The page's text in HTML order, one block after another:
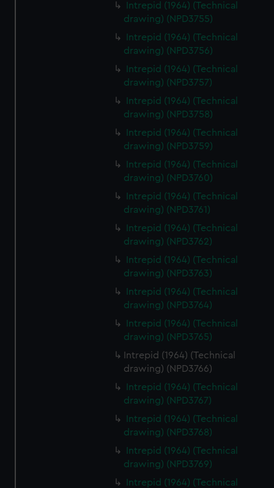
Intrepid (1964) (Technical
drawing) (NPD3755)
Intrepid (1964) (Technical
drawing) (NPD3756)
Intrepid (1964) (Technical
drawing) (NPD3757)
Intrepid (1964) (Technical
drawing) (NPD3758)
Intrepid (1964) (Technical
drawing) (NPD3759)
Intrepid (1964) (Technical
drawing) (NPD3760)
Intrepid (1964) (Technical
drawing) (NPD3761)
Intrepid (1964) (Technical
drawing) (NPD3762)
Intrepid (1964) (Technical
drawing) (NPD3763)
Intrepid (1964) (Technical
drawing) (NPD3764)
Intrepid (1964) (Technical
drawing) (NPD3765)
Intrepid (1964) (Technical
drawing) (NPD3766)
Intrepid (1964) (Technical
drawing) (NPD3767)
Intrepid (1964) (Technical
drawing) (NPD3768)
Intrepid (1964) (Technical
drawing) (NPD3769)
Intrepid (1964) (Technical